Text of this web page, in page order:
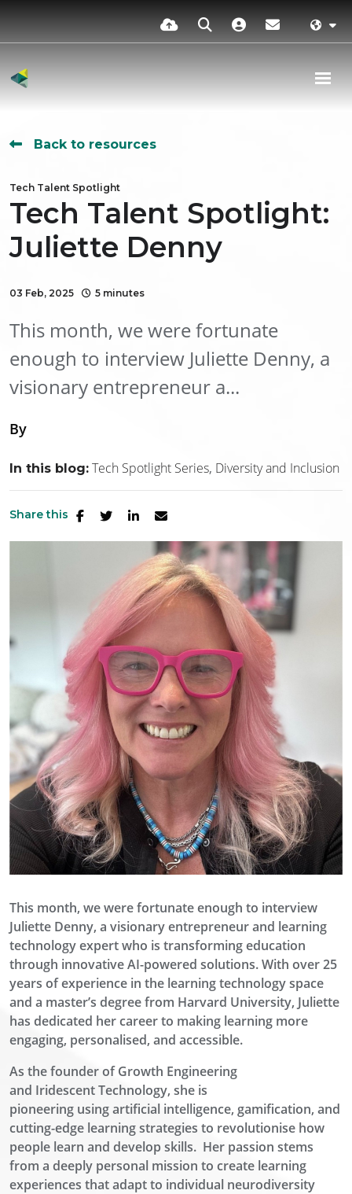
Back to resources
Tech Talent Spotlight
Tech Talent Spotlight:
Juliette Denny
03 Feb, 2025 5 minutes
This month, we were fortunate
enough to interview Juliette Denny, a
visionary entrepreneur a...
By
In this blog: Tech Spotlight Series Diversity and Inclusion
Share this
This month, we were fortunate enough to interview
Juliette Denny, a visionary entrepreneur and learning
technology expertwho is transforming education
through innovative AI-powered solutions. With over 25
years of experience in the learning technologyspace
and a master’s degree from Harvard University, Juliette
has dedicated her career to making learning more
engaging, personalised, and accessible.
As the founder of Growth Engineering
and IridescentTechnology, she is
pioneering usingartificial intelligence, gamification, and
cutting-edge learning strategies to revolutionise how
people learn and develop skills. Her passion stems
from a deeply personal mission to create learning
experiences that adapt to individual neurodiversity